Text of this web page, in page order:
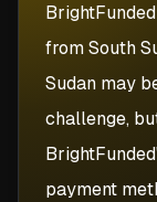
from South
Sudan may
challenge,
payment